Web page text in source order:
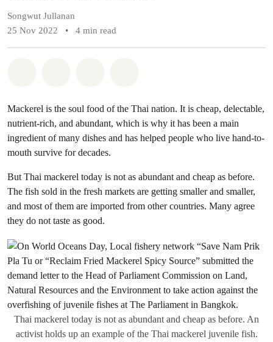
Songwut Jullanan
25 Nov 2022
• 4 min read
Mackerel is the soul food of the Thai nation. It is cheap, delectable,
nutrient-rich, and abundant, which is why it has been a main
ingredient of many dishes and has helped people who live hand-to-
mouth survive for decades.
But Thai mackerel today is not as abundant and cheap as before.
The fish sold in the fresh markets are getting smaller and smaller,
and most of them are imported from other countries. Many agree
they do not taste as good.
Thai mackerel today is not as abundant and cheap as before. An
activist holds up an example of the Thai mackerel juvenile fish.